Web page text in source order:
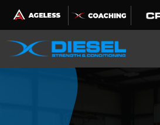
Skip
to
content